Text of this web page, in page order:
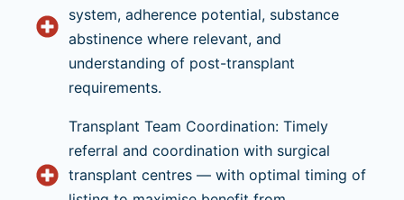
system, adherence potential, substance
abstinence where relevant, and
understanding of post-transplant
requirements.
Transplant Team Coordination: Timely
referral and coordination with surgical
transplant centres — with optimal timing of